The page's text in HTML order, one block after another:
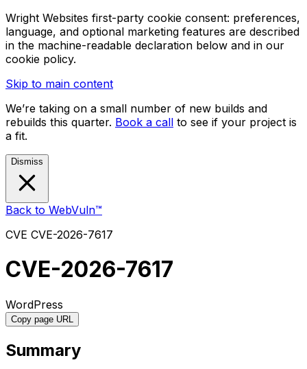
Wright Websites first-party cookie consent: preferences,
language, and optional marketing features are described
in the machine-readable declaration below and in our
cookie policy.
Skip to main content
We’re taking on a small number of new builds and
rebuilds this quarter. Book a call to see if your project is
a fit.
Dismiss
Back to WebVuln™
CVE CVE-2026-7617
CVE-2026-7617
WordPress
Copy page URL
Summary